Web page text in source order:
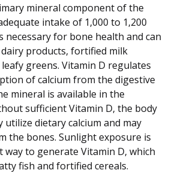
mineral component of the
intake of 1,000 to 1,200
necessary for bone health and can
products, fortified milk
greens. Vitamin D regulates
of calcium from the digestive
mineral is available in the
sufficient Vitamin D, the body
utilize dietary calcium and may
the bones. Sunlight exposure is
to generate Vitamin D, which
fish and fortified cereals.